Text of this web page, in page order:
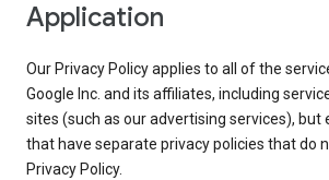
Application
Our Privacy Policy applies to all of the
Google Inc. and its affiliates, including
sites (such as our advertising services), but
that have separate privacy policies that do
Privacy Policy.